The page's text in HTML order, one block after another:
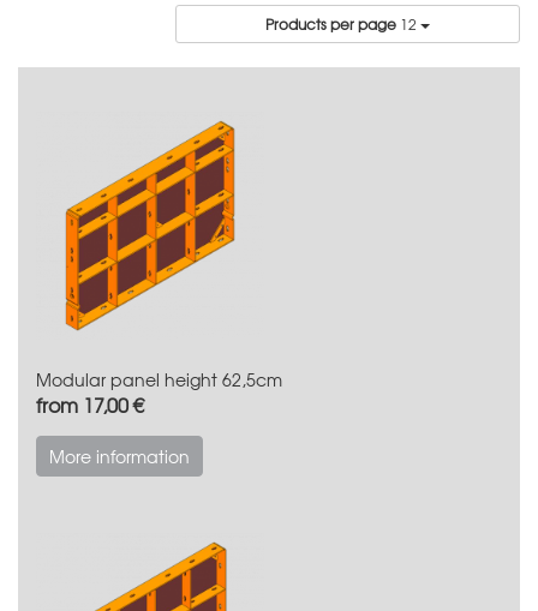
Products per page 12
Modular panel height 62,5cm
from 17,00 €
More information